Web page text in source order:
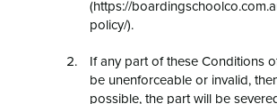
(https://
policy/).
If any part of these Conditions
be unenforceable or invalid,
possible, the part will be